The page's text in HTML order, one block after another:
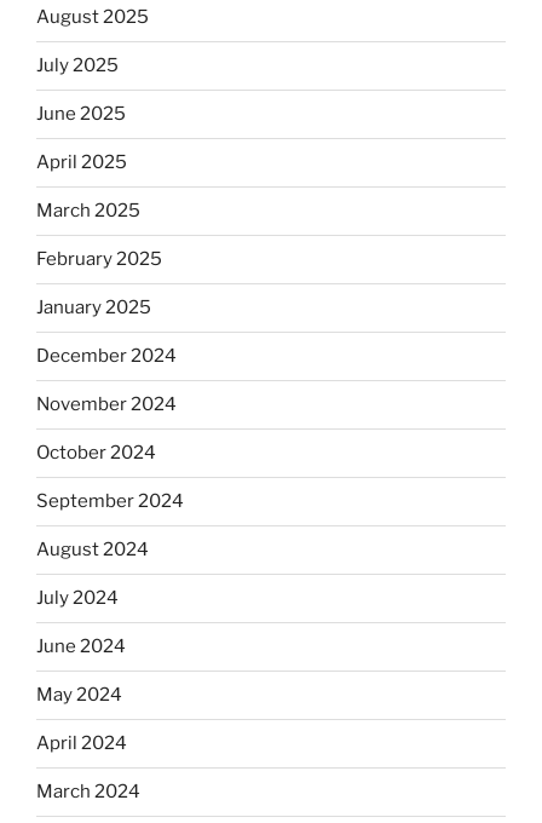
August 2025
July 2025
June 2025
April 2025
March 2025
February 2025
January 2025
December 2024
November 2024
October 2024
September 2024
August 2024
July 2024
June 2024
May 2024
April 2024
March 2024